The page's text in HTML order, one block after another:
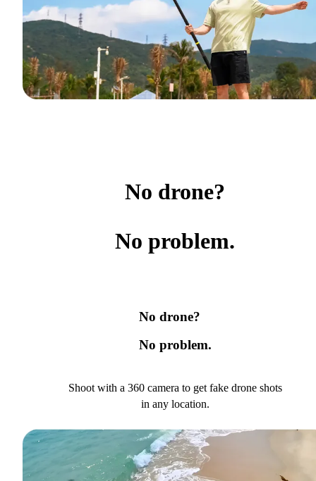
No drone?
No problem.
No drone?
No problem.
Shoot with a 360 camera to get fake drone shots
in any location.